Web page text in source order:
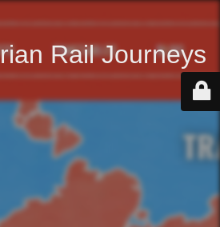
Rail Journeys